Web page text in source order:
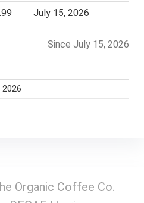
July 15, 2026
Since July 15, 2026
2026
Organic Coffee Co.